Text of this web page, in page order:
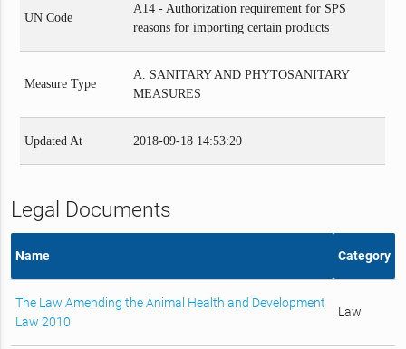
UN Code
A14 - Authorization requirement for SPS
reasons for importing certain products
Measure Type
A. SANITARY AND PHYTOSANITARY
MEASURES
Updated At 2018-09-18 14:53:20
Legal Documents
Name Category
The Law Amending the Animal Health and Development
Law 2010
Law